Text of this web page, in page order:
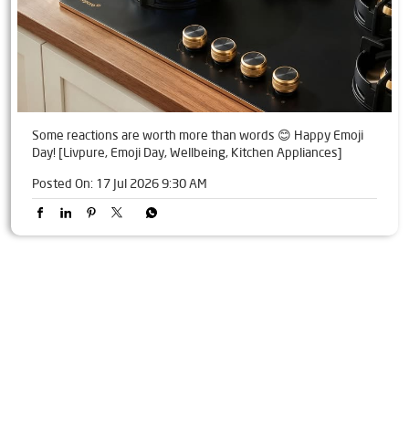
Some reactions are worth more than words 😊 Happy Emoji
Day! [Livpure, Emoji Day, Wellbeing, Kitchen Appliances]
Posted On: 17 Jul 2026 9:30 AM